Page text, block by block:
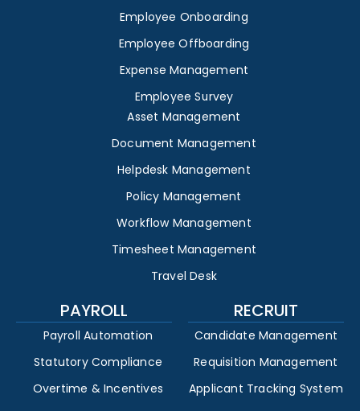
Employee Onboarding
Employee Offboarding
Expense Management
Employee Survey
Asset Management
Document Management
Helpdesk Management
Policy Management
Workflow Management
Timesheet Management
Travel Desk
PAYROLL
Payroll Automation
Statutory Compliance
Overtime & Incentives
RECRUIT
Candidate Management
Requisition Management
Applicant Tracking System